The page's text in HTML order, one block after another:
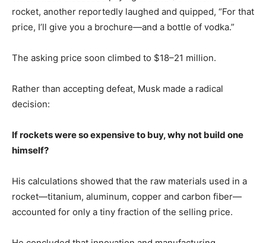
rocket, another reportedly laughed and quipped, “For that
price, I’ll give you a brochure—and a bottle of vodka.”
The asking price soon climbed to $18–21 million.
Rather than accepting defeat, Musk made a radical
decision:
If rockets were so expensive to buy, why not build one
himself?
His calculations showed that the raw materials used in a
rocket—titanium, aluminum, copper and carbon fiber—
accounted for only a tiny fraction of the selling price.